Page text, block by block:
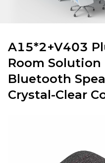
A15*2+V403
Room Solution
Bluetooth
Crystal-Clear